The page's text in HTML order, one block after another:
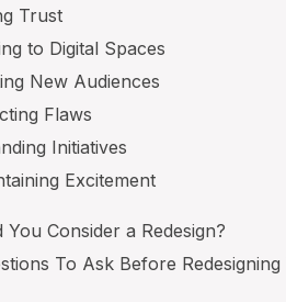
Trust
to Digital Spaces
New Audiences
Flaws
Initiatives
Excitement
Consider a Redesign?
To Ask Before